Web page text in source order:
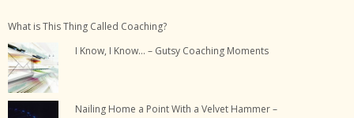
What is This Thing Called Coaching?
I Know, I Know… – Gutsy Coaching Moments
Nailing Home a Point With a Velvet Hammer –